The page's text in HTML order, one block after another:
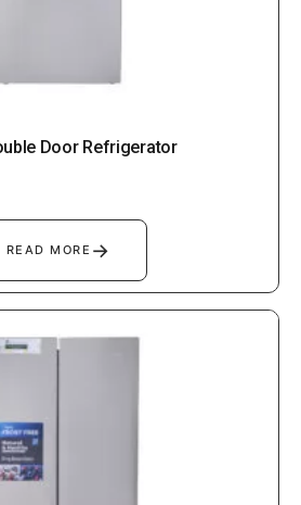
Door Refrigerator
READ MORE →